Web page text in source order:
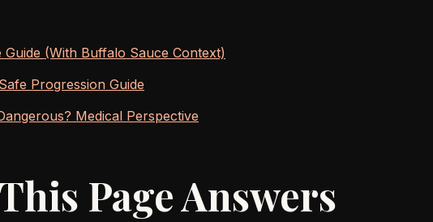
(With Buffalo Sauce Context)
Progression Guide
Medical Perspective
Page Answers